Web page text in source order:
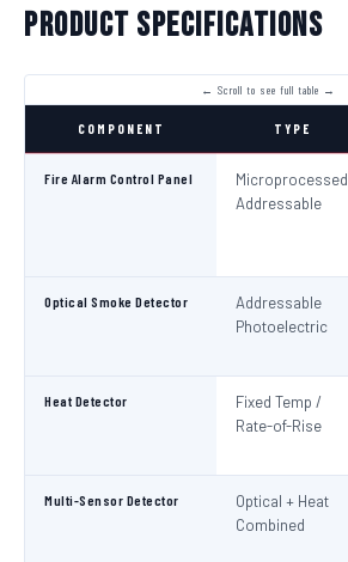
Product Specifications
COMPONENT TYPE
Fire Alarm Control Panel
Microprocessed
Addressable
Optical Smoke Detector
Addressable
Photoelectric
Heat Detector
Fixed Temp /
Rate-of-Rise
Multi-Sensor Detector
Optical + Heat
Combined